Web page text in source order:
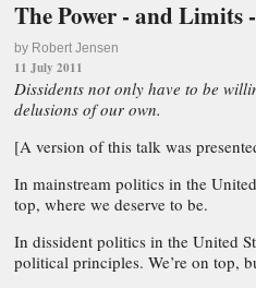
The Power - and Limits
by Robert Jensen
11 July 2011
Dissidents not only have to be
delusions of our own.
[A version of this talk was
In mainstream politics in the United
top, where we deserve to be.
In dissident politics in the United
political principles. We’re on top,